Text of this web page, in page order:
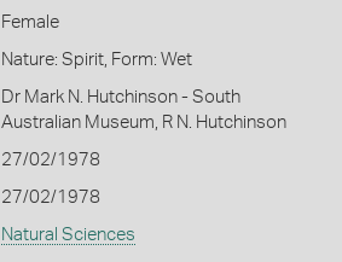
Female
Nature: Spirit, Form: Wet
Dr Mark N. Hutchinson - South
Australian Museum, R N. Hutchinson
27/02/1978
27/02/1978
Natural Sciences